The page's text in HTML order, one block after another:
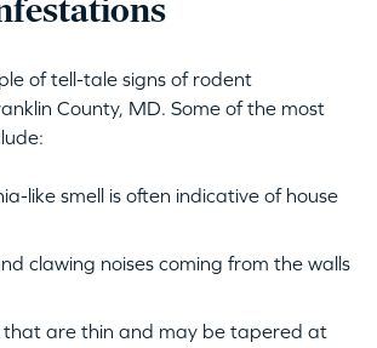
of tell-tale signs of rodent
County, MD. Some of the most
like smell is often indicative of house
clawing noises coming from the walls
that are thin and may be tapered at